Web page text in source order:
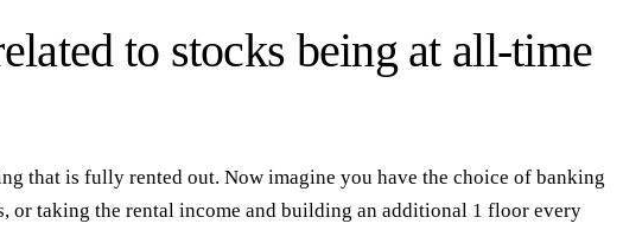
to stocks being at all-time
that is fully rented out. Now imagine you have the choice of banking
or taking the rental income and building an additional 1 floor every